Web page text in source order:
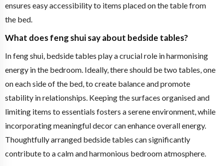
ensures easy accessibility to items placed on the table from
the bed.
What does feng shui say about bedside tables?
In feng shui, bedside tables play a crucial role in harmonising
energy in the bedroom. Ideally, there should be two tables, one
on each side of the bed, to create balance and promote
stability in relationships. Keeping the surfaces organised and
limiting items to essentials fosters a serene environment, while
incorporating meaningful decor can enhance overall energy.
Thoughtfully arranged bedside tables can significantly
contribute to a calm and harmonious bedroom atmosphere.